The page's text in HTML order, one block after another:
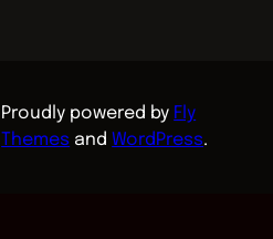
Proudly powered by Fly
Themes andWordPress.